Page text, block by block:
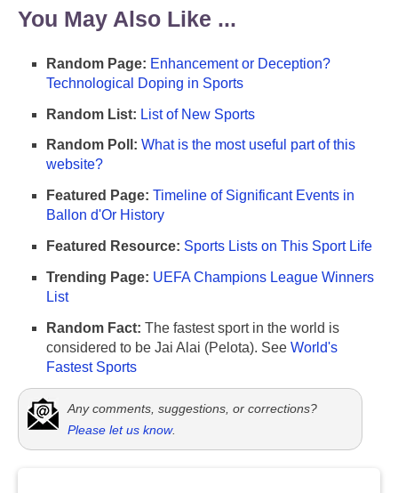
You May Also Like ...
Random Page: Enhancement or Deception?
Technological Doping in Sports
Random List: List of New Sports
Random Poll: What is the most useful part of this
website?
Featured Page: Timeline of Significant Events in
Ballon d'Or History
Featured Resource: Sports Lists on This Sport Life
Trending Page: UEFA Champions League Winners
List
Random Fact: The fastest sport in the world is
considered to be Jai Alai (Pelota). See World's
Fastest Sports
Any comments, suggestions, or corrections?
Please let us know.